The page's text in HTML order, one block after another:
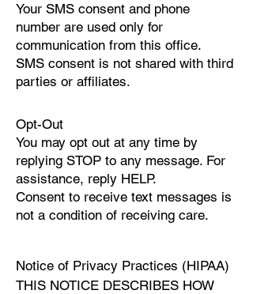
Your SMS consent and phone
number are used only for
communication from this office.
SMS consent is not shared with third
parties or affiliates.
Opt-Out
You may opt out at any time by
replying STOP to any message. For
assistance, reply HELP.
Consent to receive text messages is
not a condition of receiving care.
Notice of Privacy Practices (HIPAA)
THIS NOTICE DESCRIBES HOW